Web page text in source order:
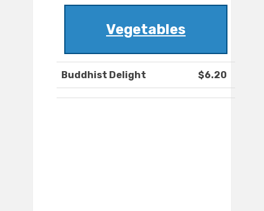
Vegetables
Buddhist Delight $6.20